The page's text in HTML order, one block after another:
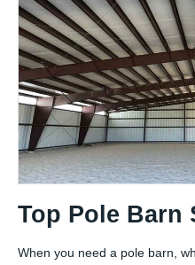
Top Pole Barn
When you need a pole barn,